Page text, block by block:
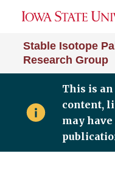
Stable Isotope
Research Group
This is
content,
may